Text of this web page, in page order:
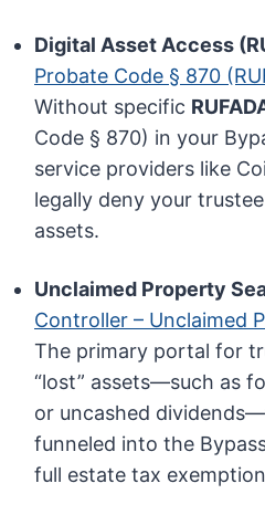
Digital Asset Access
Probate Code § 870
Without specific
Code § 870) in your
service providers like
legally deny your
assets.
Unclaimed Property
Controller – Unclaimed
The primary portal for
“lost” assets—such as
or uncashed
funneled into the
full estate tax